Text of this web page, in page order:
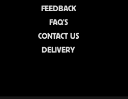
FEEDBACK
FAQ'S
CONTACT US
DELIVERY